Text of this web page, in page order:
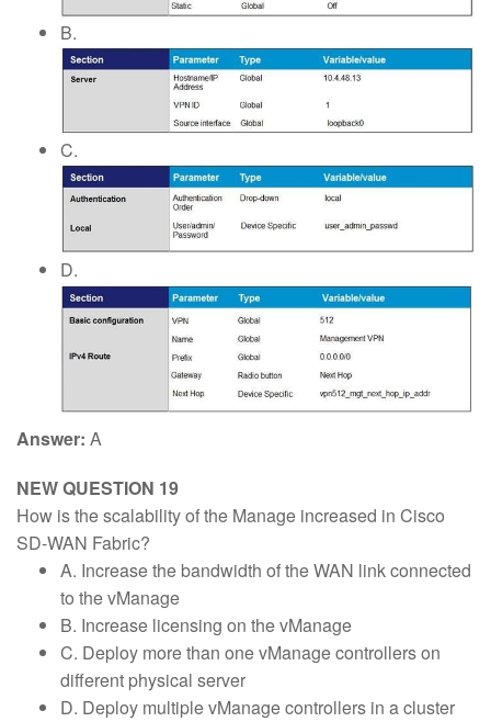
B.
C.
D.
Answer: A
NEW QUESTION 19
How is the scalability of the Manage increased in Cisco
SD-WAN Fabric?
A. Increase the bandwidth of the WAN link connected
to the vManage
B. Increase licensing on the vManage
C. Deploy more than one vManage controllers on
different physical server
D. Deploy multiple vManage controllers in a cluster